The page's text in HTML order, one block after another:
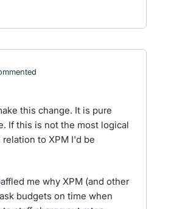
this change. It is pure
If this is not the most logical
to XPM I'd be
me why XPM (and other
budgets on time when